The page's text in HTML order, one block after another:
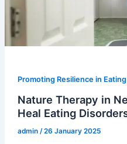
Promoting Resilience in
Nature Therapy in
Heal Eating
admin /26 January 2025